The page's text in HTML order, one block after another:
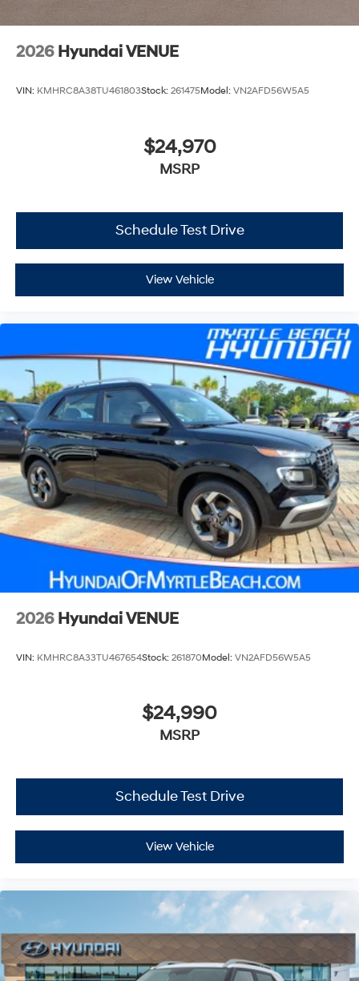
2026 Hyundai VENUE
VIN: KMHRC8A38TU461803Stock: 261475Model: VN2AFD56W5A5
$24,970
MSRP
Schedule Test Drive
View Vehicle
2026 Hyundai VENUE
VIN: KMHRC8A33TU467654Stock: 261870Model: VN2AFD56W5A5
$24,990
MSRP
Schedule Test Drive
View Vehicle